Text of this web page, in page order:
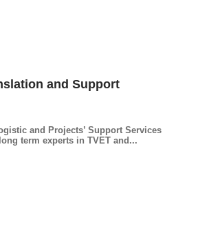
and Support
and Projects’ Support Services
term experts in TVET and...